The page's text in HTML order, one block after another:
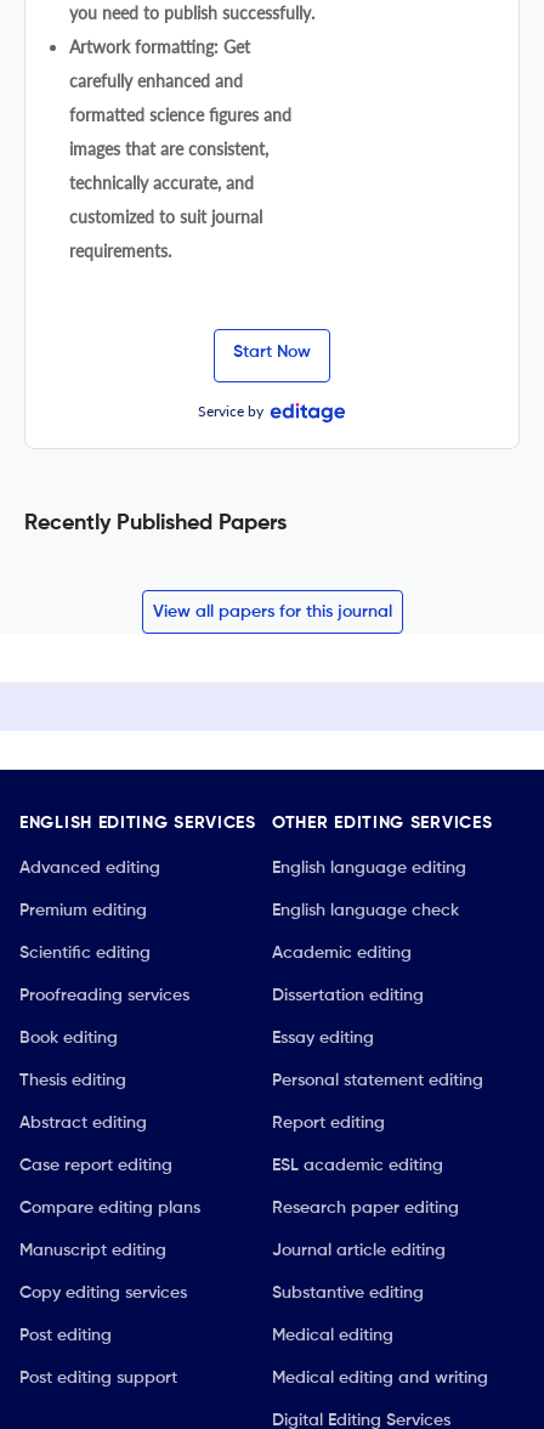
you need to publish successfully.
Artwork formatting: Get
carefully enhanced and
formatted science figures and
images that are consistent,
technically accurate, and
customized to suit journal
requirements.
Start Now
Service by
Recently Published Papers
View all papers for this journal